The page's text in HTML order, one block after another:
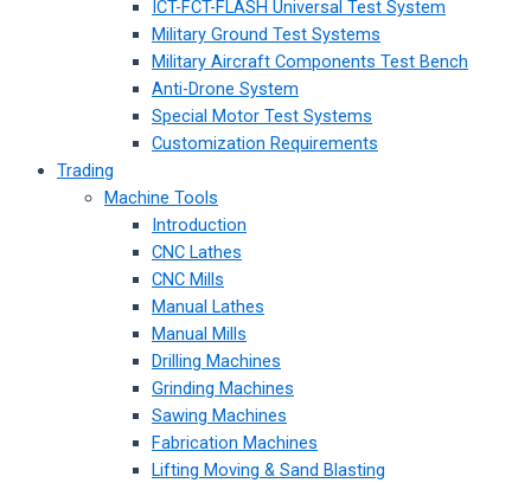
ICT-FCT-FLASH Universal Test System
Military Ground Test Systems
Military Aircraft Components Test Bench
Anti-Drone System
Special Motor Test Systems
Customization Requirements
Trading
Machine Tools
Introduction
CNC Lathes
CNC Mills
Manual Lathes
Manual Mills
Drilling Machines
Grinding Machines
Sawing Machines
Fabrication Machines
Lifting Moving & Sand Blasting